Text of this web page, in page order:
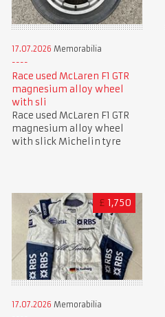
17.07.2026 Memorabilia
Race used McLaren F1 GTR
magnesium alloy wheel
with sli
Race used McLaren F1 GTR
magnesium alloy wheel
with slick Michelin tyre
£ 1,750
17.07.2026 Memorabilia